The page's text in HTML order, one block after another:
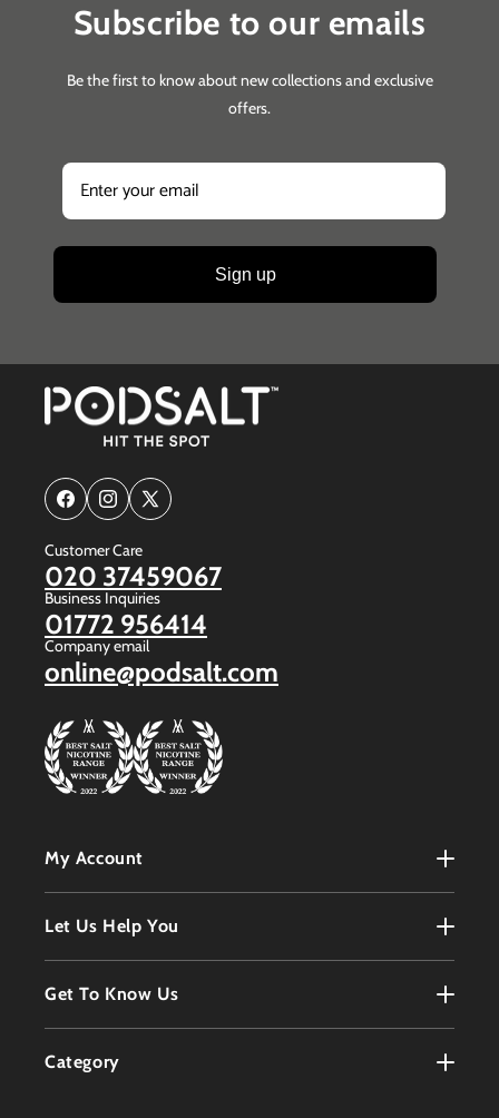
Subscribe to our emails
Be the first to know about new collections and exclusive
offers.
Sign up
FacebookInstagram
X
Customer Care
020 37459067
Business Inquiries
01772 956414
Company email
online@podsalt.com
My Account
My Account
Register
Order History
Customer Service
Let Us Help You
Terms & Conditions
Refunds Policy
Privacy Policy
Get To Know Us
Contact
Category